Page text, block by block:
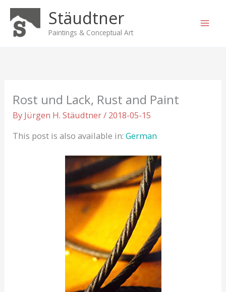
Skip
content
Stäudtner
Paintings & Conceptual Art
Rost und Lack, Rust and Paint
By Jürgen H. Stäudtner/ 2018-05-15
This post is also available in:German